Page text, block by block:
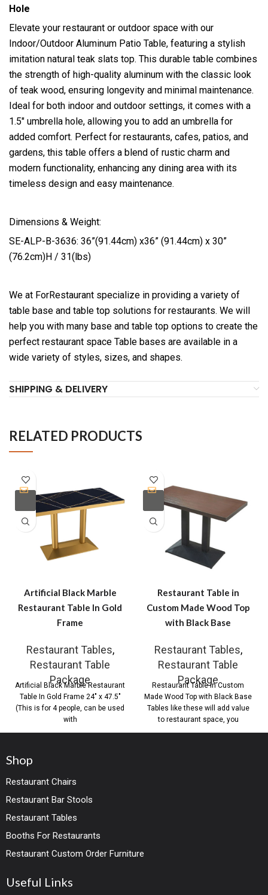
Hole
Elevate your restaurant or outdoor space with our
Indoor/Outdoor Aluminum Patio Table, featuring a stylish
imitation natural teak slats top. This durable table combines
the strength of high-quality aluminum with the classic look
of teak wood, ensuring longevity and minimal maintenance.
Ideal for both indoor and outdoor settings, it comes with a
1.5″ umbrella hole, allowing you to add an umbrella for
added comfort. Perfect for restaurants, cafes, patios, and
gardens, this table offers a blend of rustic charm and
modern functionality, enhancing any dining area with its
timeless design and easy maintenance.
Dimensions & Weight:
SE-ALP-B-3636: 36”(91.44cm) x36” (91.44cm) x 30”
(76.2cm)H / 31(lbs)
We at ForRestaurant specialize in providing a variety of
table base and table top solutions for restaurants. We will
help you with many base and table top options to create the
perfect restaurant space Table bases are available in a
wide variety of styles, sizes, and shapes.
SHIPPING & DELIVERY
RELATED PRODUCTS
Artificial Black Marble
Restaurant Table In Gold
Frame
Restaurant Tables,
Restaurant Table
Package
Artificial Black Marble Restaurant
Table In Gold Frame 24″ x 47.5″
(This is for 4 people, can be used
with
Restaurant Table in
Custom Made Wood Top
with Black Base
Restaurant Tables,
Restaurant Table
Package
Restaurant Table in Custom
Made Wood Top with Black Base
Tables like these will add value
to restaurant space, you
Shop
Restaurant Chairs
Restaurant Bar Stools
Restaurant Tables
Booths For Restaurants
Restaurant Custom Order Furniture
Useful Links